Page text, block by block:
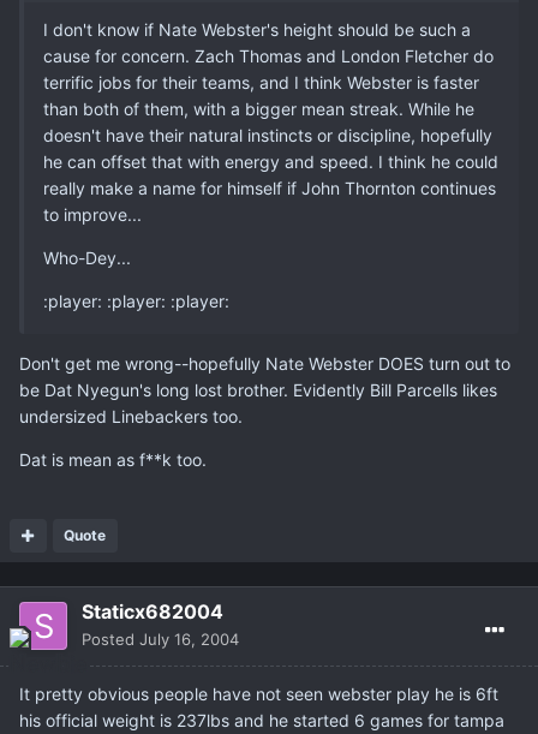
I don't know if Nate Webster's height should be such a
cause for concern. Zach Thomas and London Fletcher do
terrific jobs for their teams, and I think Webster is faster
than both of them, with a bigger mean streak. While he
doesn't have their natural instincts or discipline, hopefully
he can offset that with energy and speed. I think he could
really make a name for himself if John Thornton continues
to improve...
Who-Dey...
:player: :player: :player:
Don't get me wrong--hopefully Nate Webster DOES turn out to
be Dat Nyegun's long lost brother. Evidently Bill Parcells likes
undersized Linebackers too.
Dat is mean as f**k too.
Quote
Staticx682004
Posted July 16, 2004
It pretty obvious people have not seen webster play he is 6ft
his official weight is 237lbs and he started 6 games for tampa